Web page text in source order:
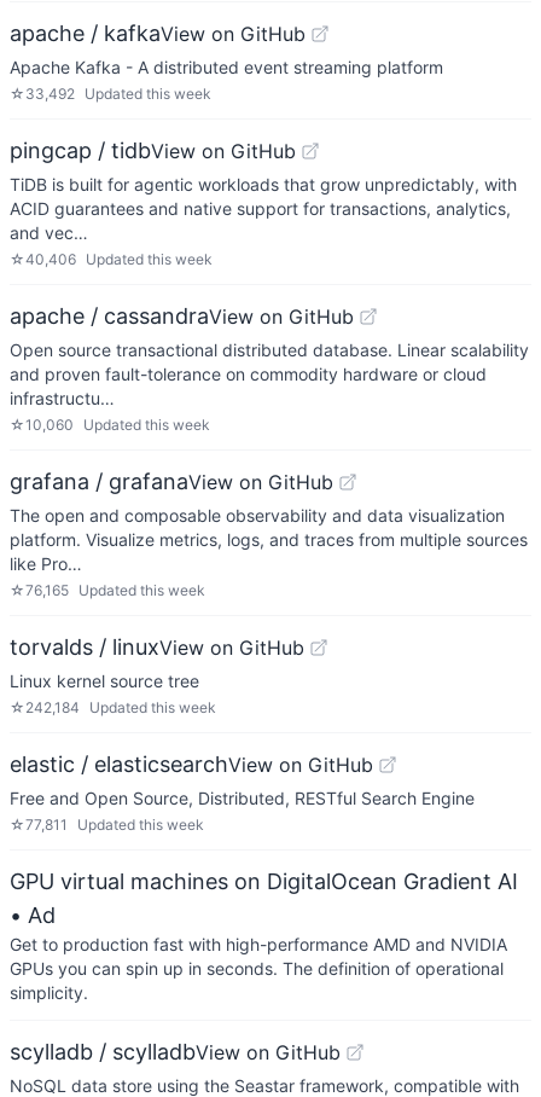
apache / kafkaView on GitHub
Apache Kafka - A distributed event streaming platform
☆ 33,492 Updated this week
pingcap / tidbView on GitHub
TiDB is built for agentic workloads that grow unpredictably, with
ACID guarantees and native support for transactions, analytics,
and vec…
☆40,406 Updated this week
apache / cassandraView on GitHub
Open source transactional distributed database. Linear scalability
and proven fault-tolerance on commodity hardware or cloud
infrastructu…
☆10,060 Updated this week
grafana / grafanaView on GitHub
The open and composable observability and data visualization
platform. Visualize metrics, logs, and traces from multiple sources
like Pro…
☆76,165 Updated this week
torvalds / linuxView on GitHub
Linux kernel source tree
☆ 242,184 Updated this week
elastic / elasticsearchView on GitHub
Free and Open Source, Distributed, RESTful Search Engine
☆77,811 Updated this week
GPU virtual machines on DigitalOcean Gradient AI
• Ad
Get to production fast with high-performance AMD and NVIDIA
GPUs you can spin up in seconds. The definition of operational
simplicity.
scylladb / scylladbView on GitHub
NoSQL data store using the Seastar framework, compatible with